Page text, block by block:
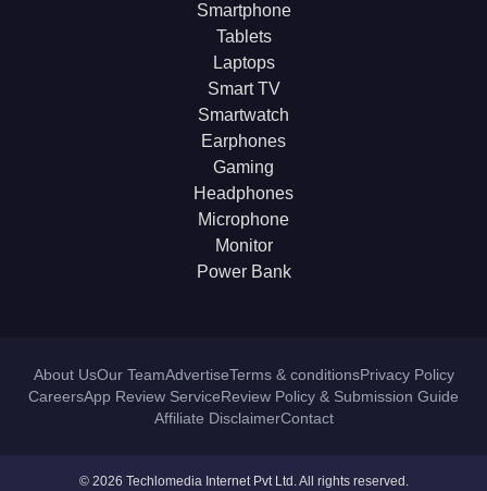
Smartphone
Tablets
Laptops
Smart TV
Smartwatch
Earphones
Gaming
Headphones
Microphone
Monitor
Power Bank
About UsOur TeamAdvertiseTerms & conditionsPrivacy Policy
CareersApp Review ServiceReview Policy & Submission Guide
Affiliate DisclaimerContact
© 2026 Techlomedia Internet Pvt Ltd. All rights reserved.